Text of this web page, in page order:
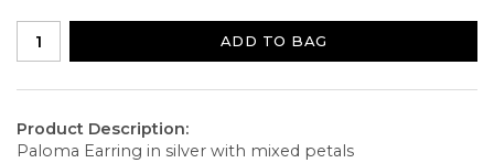
ADD TO BAG
Product Description:
Paloma Earring in silver with mixed petals